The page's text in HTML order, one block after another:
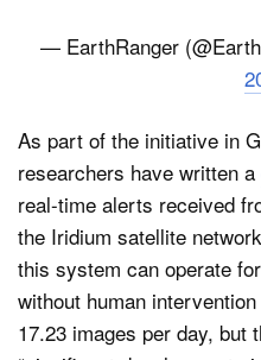
— EarthRanger
As part of the initiative in
researchers have written a
real-time alerts received
the Iridium satellite
this system can operate
without human
17.23 images per day, but